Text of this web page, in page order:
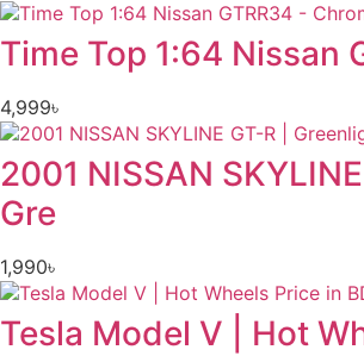
Time Top 1:64 Nissan
4,999৳
2001 NISSAN SKYLINE
Gre
1,990৳
Tesla Model V | Hot